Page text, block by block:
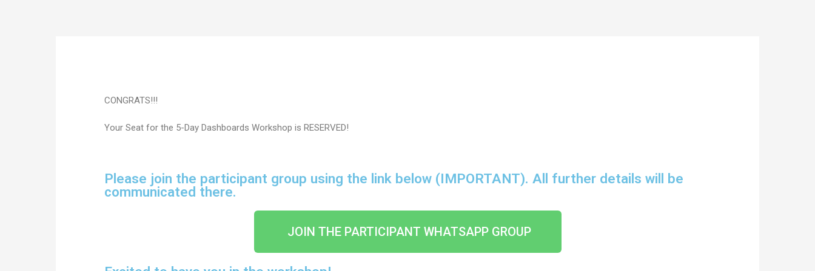
CONGRATS!!!
Your Seat for the 5-Day Dashboards Workshop is RESERVED!
Please join the participant group using the link below (IMPORTANT). All further details will be
communicated there.
JOIN THE PARTICIPANT WHATSAPP GROUP